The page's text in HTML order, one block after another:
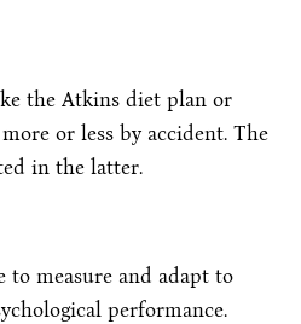
the Atkins diet plan or
or less by accident. The
in the latter.
to measure and adapt to
performance.